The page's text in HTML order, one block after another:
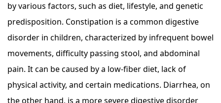
by various factors, such as diet, lifestyle, and genetic
predisposition. Constipation is a common digestive
disorder in children, characterized by infrequent bowel
movements, difficulty passing stool, and abdominal
pain. It can be caused by a low-fiber diet, lack of
physical activity, and certain medications. Diarrhea, on
the other hand, is a more severe digestive disorder